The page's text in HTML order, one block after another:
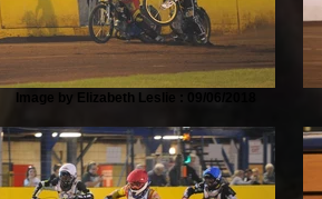
Image by Elizabeth Leslie : 09/06/2018